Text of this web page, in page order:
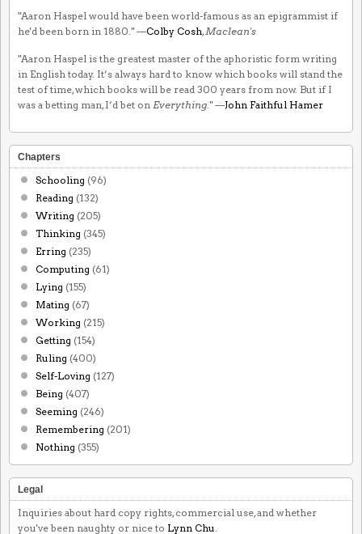
"Aaron Haspel would have been world-famous as an epigrammist if
he'd been born in 1880." —Colby Cosh, Maclean's
"Aaron Haspel is the greatest master of the aphoristic form writing
in English today. It’s always hard to know which books will stand the
test of time, which books will be read 300 years from now. But if I
was a betting man, I’d bet on Everything ." —John Faithful Hamer
Chapters
Schooling (96)
Reading (132)
Writing (205)
Thinking (345)
Erring (235)
Computing (61)
Lying (155)
Mating (67)
Working (215)
Getting (154)
Ruling (400)
Self-Loving (127)
Being (407)
Seeming (246)
Remembering (201)
Nothing (355)
Legal
Inquiries about hard copy rights, commercial use, and whether
you've been naughty or nice to Lynn Chu